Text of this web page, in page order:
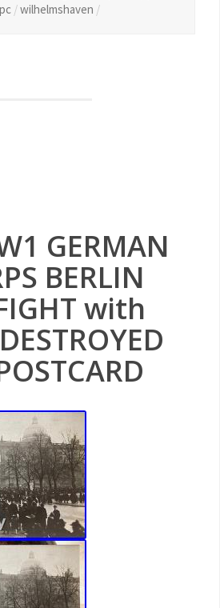
/wilhelmshaven /
GERMAN
BERLIN
with